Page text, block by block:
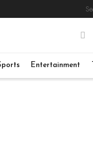
Entertainment